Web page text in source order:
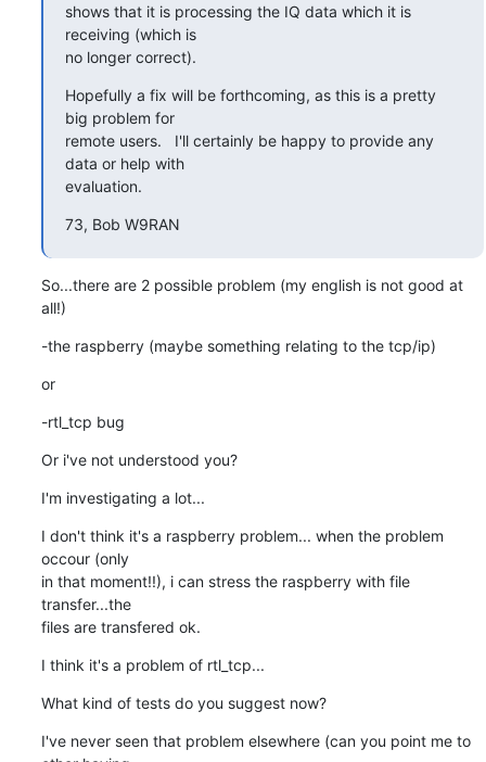
shows that it is processing the IQ data which it is
receiving (which is
no longer correct).
Hopefully a fix will be forthcoming, as this is a pretty
big problem for
remote users.   I'll certainly be happy to provide any
data or help with
evaluation.
73, Bob W9RAN
So...there are 2 possible problem (my english is not good at
all!)
-the raspberry (maybe something relating to the tcp/ip)
or
-rtl_tcp bug
Or i've not understood you?
I'm investigating a lot...
I don't think it's a raspberry problem... when the problem
occour (only
in that moment!!), i can stress the raspberry with file
transfer...the
files are transfered ok.
I think it's a problem of rtl_tcp...
What kind of tests do you suggest now?
I've never seen that problem elsewhere (can you point me to